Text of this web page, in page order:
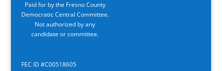
Paid for by the Fresno County
Democratic Central Committee.
Not authorized by any
candidate or committee.
FEC ID #C00518605